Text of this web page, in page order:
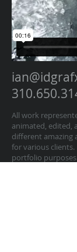
All work
animated, edited,
different amazing
for various
portfolio